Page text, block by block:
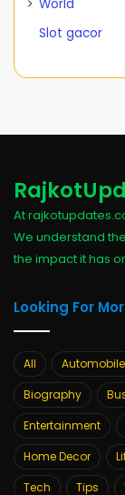
World
Slot gacor
At
We understand
the impact it has
Looking For
All Automobile
Biography
Entertainment
Home Decor
Tech
Tips